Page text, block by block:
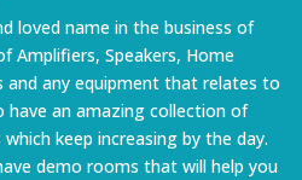
loved name in the business of
Amplifiers, Speakers, Home
and any equipment that relates to
have an amazing collection of
keep increasing by the day.
demo rooms that will help you